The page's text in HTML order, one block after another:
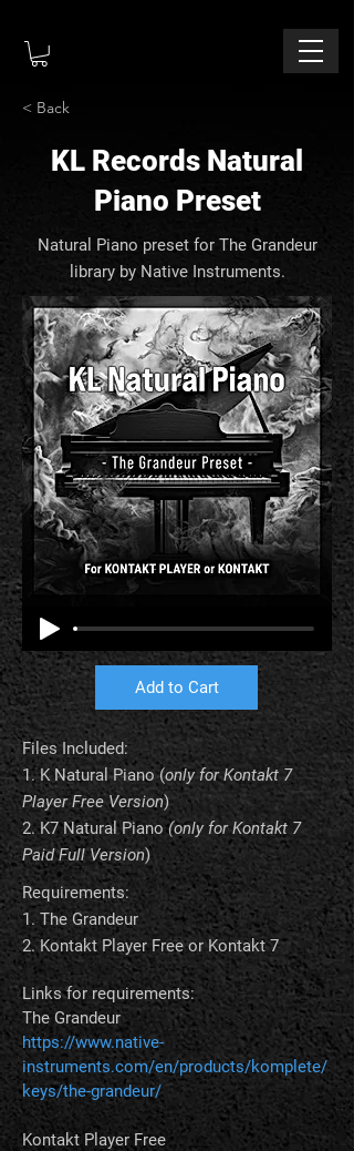
< Back
KL Records Natural
Piano Preset
Natural Piano preset for The Grandeur
library by Native Instruments.
Add to Cart
Files Included:
1.K Natural Piano(only for Kontakt 7
Player Free Version)
2.K7 Natural Piano (only for Kontakt 7
Paid Full Version)
Requirements:
1. The Grandeur
2. Kontakt Player Free or Kontakt 7
Links for requirements:
The Grandeur
https://www.native-
instruments.com/en/products/komplete/
keys/the-grandeur/
Kontakt Player Free